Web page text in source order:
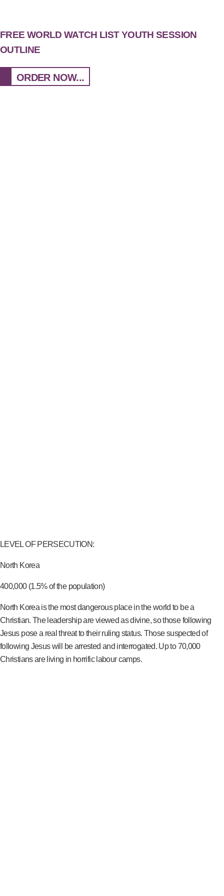
FREE WORLD WATCH LIST YOUTH SESSION
OUTLINE
ORDER NOW...
LEVEL OF PERSECUTION:
North Korea
400,000 (1.5% of the population)
North Korea is the most dangerous place in the world to be a
Christian. The leadership are viewed as divine, so those following
Jesus pose a real threat to their ruling status. Those suspected of
following Jesus will be arrested and interrogated. Up to 70,000
Christians are living in horrific labour camps.